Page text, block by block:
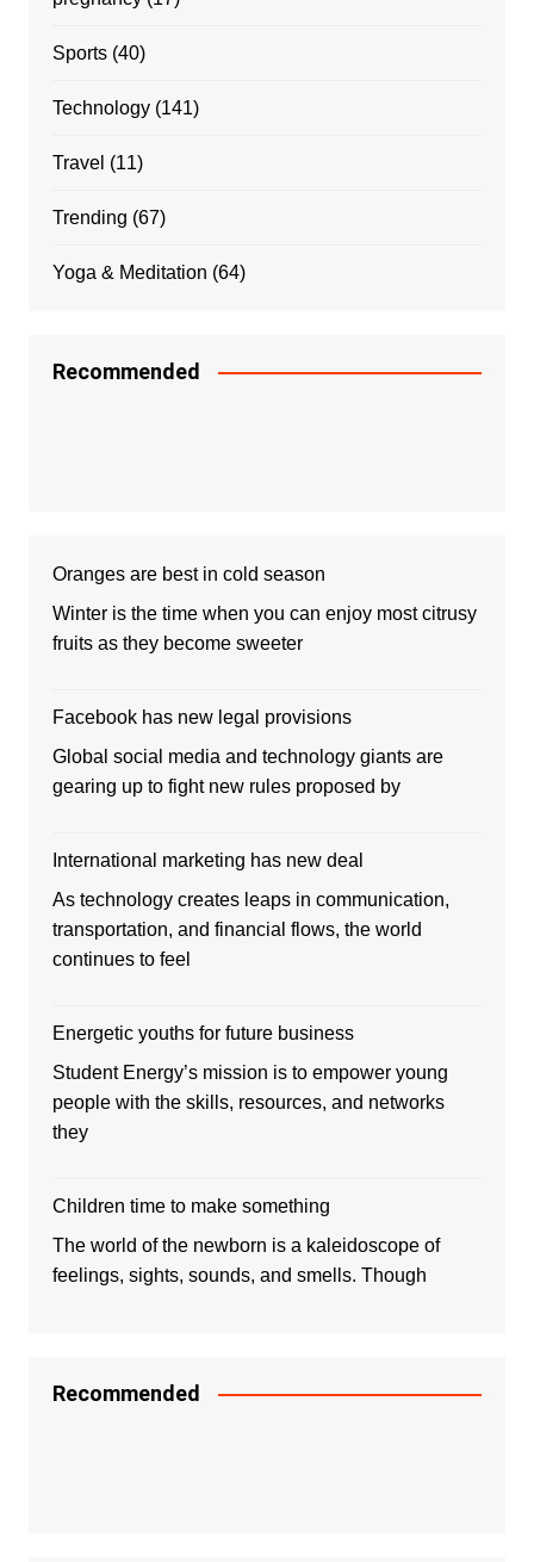
Sports(40)
Technology(141)
Travel (11)
Trending (67)
Yoga & Meditation (64)
Recommended
Oranges are best in cold season
Winter is the time when you can enjoy most citrusy
fruits as they become sweeter
Facebook has new legal provisions
Global social media and technology giants are
gearing up to fight new rules proposed by
International marketing has new deal
As technology creates leaps in communication,
transportation, and financial flows, the world
continues to feel
Energetic youths for future business
Student Energy’s mission is to empower young
people with the skills, resources, and networks
they
Children time to make something
The world of the newborn is a kaleidoscope of
feelings, sights, sounds, and smells. Though
Recommended